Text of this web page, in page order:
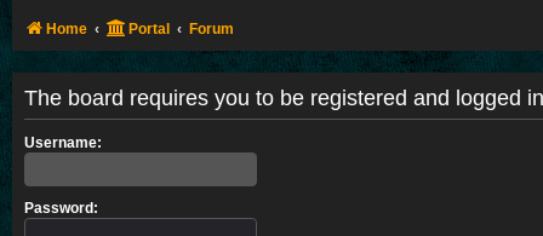
Home Portal Forum
The board requires you to be registered and logged
Username:
Password: